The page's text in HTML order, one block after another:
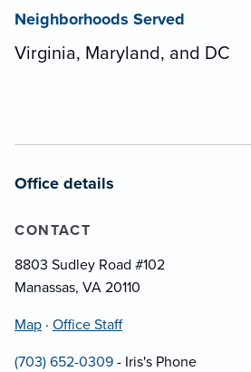
Neighborhoods Served
Virginia, Maryland, and DC
Office details
CONTACT
8803 Sudley Road #102
Manassas, VA 20110
Map · Office Staff
(703) 652-0309 - Iris's Phone